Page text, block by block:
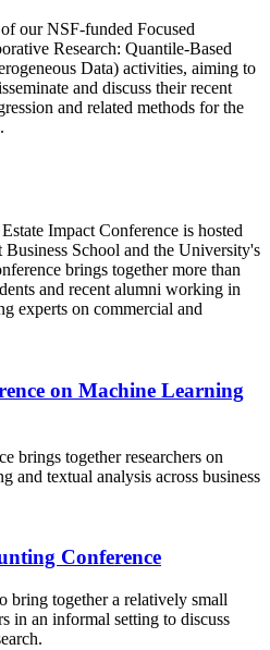
our NSF-funded Focused
Research: Quantile-Based
Data) activities, aiming to
and discuss their recent
and related methods for the
Impact Conference is hosted
School and the University's
brings together more than
and recent alumni working in
experts on commercial and
on Machine Learning
brings together researchers on
and textual analysis across business
Conference
bring together a relatively small
in an informal setting to discuss